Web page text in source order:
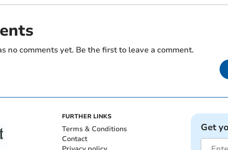
no comments yet. Be the first to leave a comment.
FURTHER LINKS
Terms & Conditions
Contact
Get